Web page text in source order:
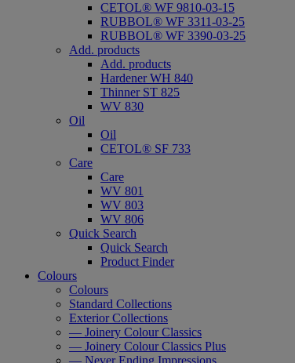
CETOL® WF 9810-03-15
RUBBOL® WF 3311-03-25
RUBBOL® WF 3390-03-25
Add. products
Add. products
Hardener WH 840
Thinner ST 825
WV 830
Oil
Oil
CETOL® SF 733
Care
Care
WV 801
WV 803
WV 806
Quick Search
Quick Search
Product Finder
Colours
Colours
Standard Collections
Exterior Collections
— Joinery Colour Classics
— Joinery Colour Classics Plus
— Never Ending Impressions